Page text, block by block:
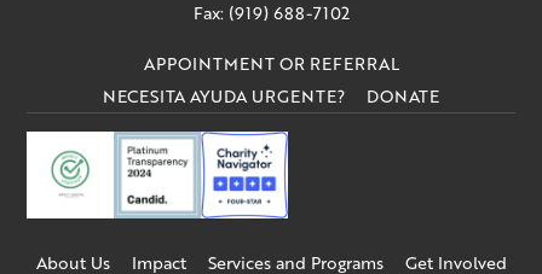
Fax: (919) 688-7102
APPOINTMENT OR REFERRAL
NECESITA AYUDA URGENTE?
DONATE
About Us Impact Services and Programs Get Involved